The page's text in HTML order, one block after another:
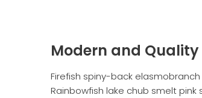
Modern and Quality
Firefish spiny-back
Rainbowfish lake chub smelt